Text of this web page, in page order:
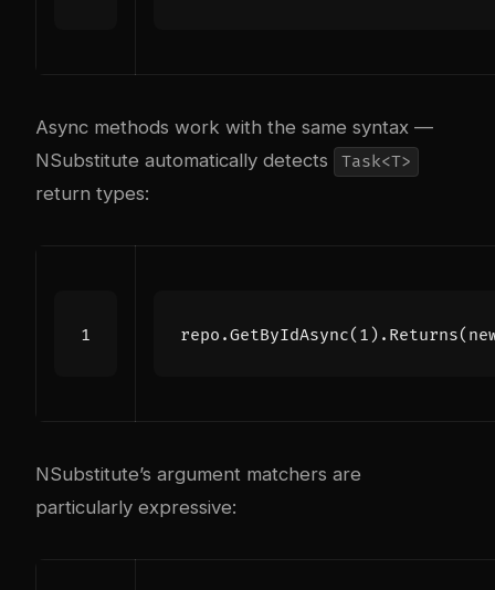
Async methods work with the same syntax —
NSubstitute automatically detects
Task<T>
return types:
repo .GetByIdAsync( 1 ). Returns(
NSubstitute’s argument matchers are
particularly expressive: